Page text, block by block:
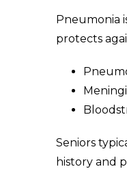
Pneumonia
protects
Seniors
history and